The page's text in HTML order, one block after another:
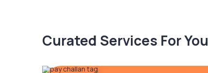
Curated Services For You